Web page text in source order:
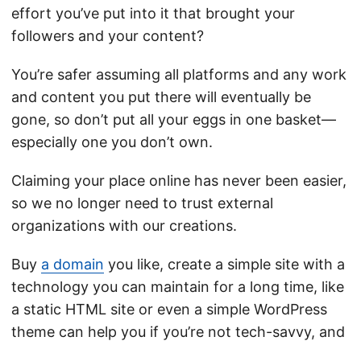
effort you’ve put into it that brought your
followers and your content?
You’re safer assuming all platforms and any work
and content you put there will eventually be
gone, so don’t put all your eggs in one basket—
especially one you don’t own.
Claiming your place online has never been easier,
so we no longer need to trust external
organizations with our creations.
Buy a domain you like, create a simple site with a
technology you can maintain for a long time, like
a static HTML site or even a simple WordPress
theme can help you if you’re not tech-savvy, and